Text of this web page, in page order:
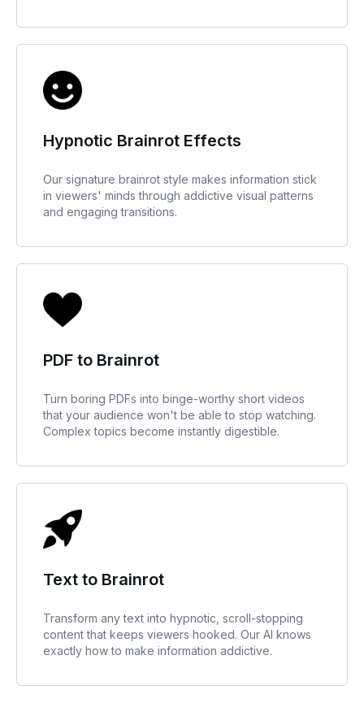
Hypnotic Brainrot Effects
Our signature brainrot style makes information stick
in viewers' minds through addictive visual patterns
and engaging transitions.
PDF to Brainrot
Turn boring PDFs into binge-worthy short videos
that your audience won't be able to stop watching.
Complex topics become instantly digestible.
Text to Brainrot
Transform any text into hypnotic, scroll-stopping
content that keeps viewers hooked. Our AI knows
exactly how to make information addictive.